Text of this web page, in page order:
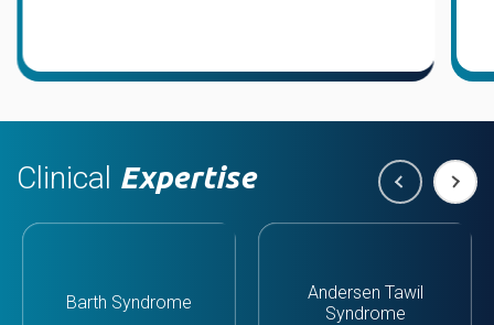
Clinical Expertise
Barth Syndrome
Andersen Tawil
Syndrome